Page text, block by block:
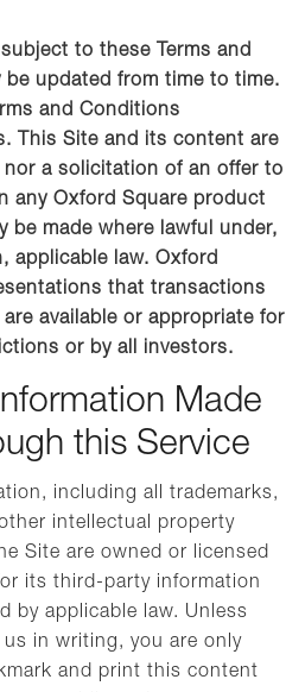
to these Terms and
updated from time to time.
and Conditions
This Site and its content are
a solicitation of an offer to
any Oxford Square product
be made where lawful under,
applicable law. Oxford
that transactions
available or appropriate for
or by all investors.
Made
this Service
including all trademarks,
intellectual property
Site are owned or licensed
its third-party information
by applicable law. Unless
in writing, you are only
and print this content